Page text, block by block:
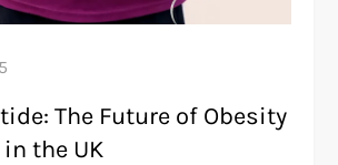
The Future of Obesity
the UK